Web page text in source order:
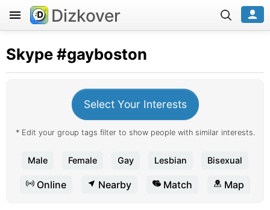
Dizkover
Skype#gayboston
Select Your Interests
* Edit your group tags filter to show people with similar interests.
Male Female Gay Lesbian Bisexual
Online Nearby Match Map